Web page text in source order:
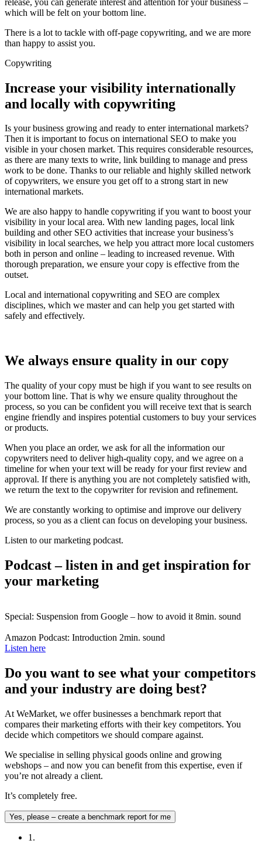
which will be felt on your bottom line.
There is a lot to tackle with off-page copywriting, and we are more
than happy to assist you.
Copywriting
Increase your visibility internationally
and locally with copywriting
Is your business growing and ready to enter international markets?
Then it is important to focus on international SEO to make you
visible in your chosen market. This requires considerable resources,
as there are many texts to write, link building to manage and press
work to be done. Thanks to our reliable and highly skilled network
of copywriters, we ensure you get off to a strong start in new
international markets.
We are also happy to handle copywriting if you want to boost your
visibility in your local area. With new landing pages, local link
building and other SEO activities that increase your business’s
visibility in local searches, we help you attract more local customers
both in person and online – leading to increased revenue. With
thorough preparation, we ensure your copy is effective from the
outset.
Local and international copywriting and SEO are complex
disciplines, which we master and can help you get started with
safely and effectively.
We always ensure quality in our copy
The quality of your copy must be high if you want to see results on
your bottom line. That is why we ensure quality throughout the
process, so you can be confident you will receive text that is search
engine friendly and inspires potential customers to buy your services
or products.
When you place an order, we ask for all the information our
copywriters need to deliver high-quality copy, and we agree on a
timeline for when your text will be ready for your first review and
approval. If there is anything you are not completely satisfied with,
we return the text to the copywriter for revision and refinement.
We are constantly working to optimise and improve our delivery
process, so you as a client can focus on developing your business.
Listen to our marketing podcast.
Podcast – listen in and get inspiration for
your marketing
Special: Suspension from Google – how to avoid it 8min. sound
Amazon Podcast: Introduction 2min. sound
Listen here
Do you want to see what your competitors
and your industry are doing best?
At WeMarket, we offer businesses a benchmark report that
compares their marketing efforts with their key competitors. You
decide which competitors we should compare against.
We specialise in selling physical goods online and growing
webshops – and now you can benefit from this expertise, even if
you’re not already a client.
It’s completely free.
Yes, please – create a benchmark report for me
1.